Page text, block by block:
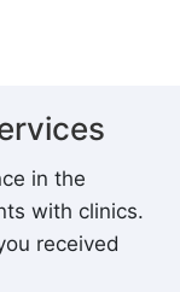
in the
with clinics.
received